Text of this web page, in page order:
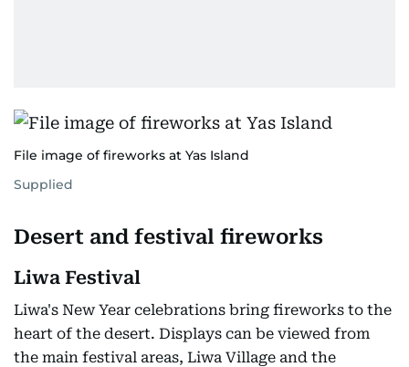
File image of fireworks at Yas Island
Supplied
Desert and festival fireworks
Liwa Festival
Liwa's New Year celebrations bring fireworks to the
heart of the desert. Displays can be viewed from
the main festival areas, Liwa Village and the